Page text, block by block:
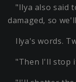
"Ilya also said
damaged, so
Ilya's words.
"Then I'll stop